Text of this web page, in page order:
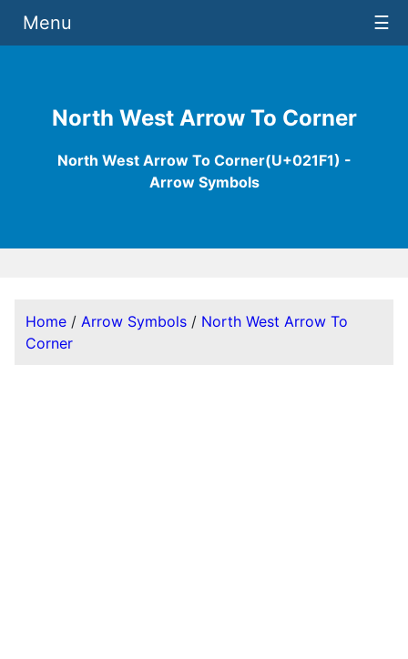
North West Arrow To Corner
North West Arrow To Corner(U+021F1) -
Arrow Symbols
Menu ☰
Home / Arrow Symbols / North West Arrow To
Corner